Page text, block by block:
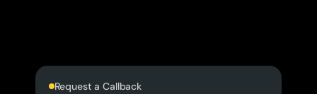
Request a Callback